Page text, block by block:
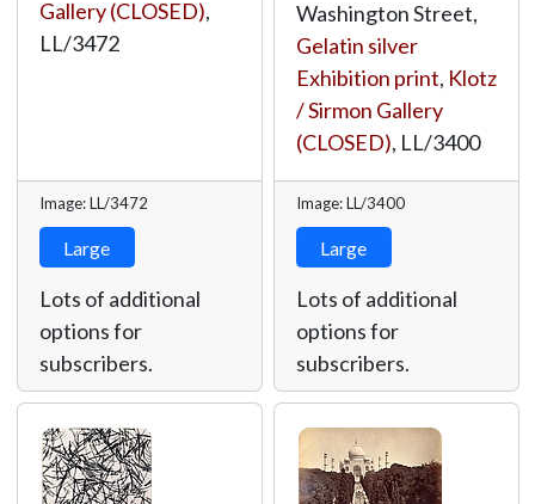
Gallery (CLOSED),
LL/3472
Image: LL/3472
Large
Lots of additional
options for
subscribers.
Washington Street,
Gelatin silver
Exhibition print, Klotz
/ Sirmon Gallery
(CLOSED), LL/3400
Image: LL/3400
Large
Lots of additional
options for
subscribers.